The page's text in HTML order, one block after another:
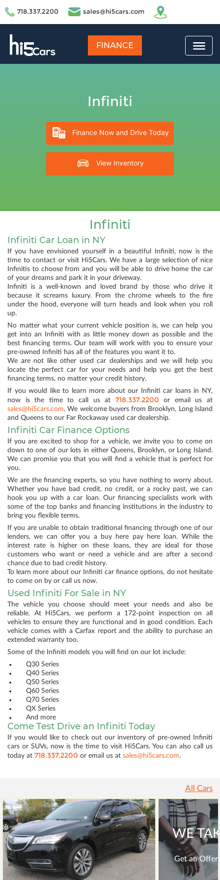
718.337.2200 sales@hi5cars.com
FINANCE
Infiniti
Finance Now and Drive Today
View Inventory
Infiniti
Infiniti Car Loan in NY
If you have envisioned yourself in a beautiful Infiniti, now is the
time to contact or visit Hi5Cars. We have a large selection of nice
Infinitis to choose from and you will be able to drive home the car
of your dreams and park it in your driveway.
Infiniti is a well-known and loved brand by those who drive it
because it screams luxury. From the chrome wheels to the fire
under the hood, everyone will turn heads and look when you roll
up.
No matter what your current vehicle position is, we can help you
get into an Infiniti with as little money down as possible and the
best financing terms. Our team will work with you to ensure your
pre-owned Infiniti has all of the features you want it to.
We are not like other used car dealerships and we will help you
locate the perfect car for your needs and help you get the best
financing terms, no matter your credit history.
If you would like to learn more about our Infiniti car loans in NY,
now is the time to call us at 718.337.2200
or email us at
sales@hi5cars.com. We welcome buyers from Brooklyn, Long Island
and Queens to our Far Rockaway used car dealership.
Infiniti Car Finance Options
If you are excited to shop for a vehicle, we invite you to come on
down to one of our lots in either Queens, Brooklyn, or Long Island.
We can promise you that you will find a vehicle that is perfect for
you.
We are the financing experts, so you have nothing to worry about.
Whether you have bad credit, no credit, or a rocky past, we can
hook you up with a car loan. Our financing specialists work with
some of the top banks and financing institutions in the industry to
bring you flexible terms.
If you are unable to obtain traditional financing through one of our
lenders, we can offer you a buy here pay here loan. While the
interest rate is higher on these loans, they are ideal for those
customers who want or need a vehicle and are after a second
chance due to bad credit history.
To learn more about our Infiniti car finance options, do not hesitate
to come on by or call us now.
Used Infiniti For Sale in NY
The vehicle you choose should meet your needs and also be
reliable. At Hi5Cars, we perform a 172-point inspection on all
vehicles to ensure they are functional and in good condition. Each
vehicle comes with a Carfax report and the ability to purchase an
extended warranty too.
Some of the Infiniti models you will find on our lot include:
Q30 Series
Q40 Series
Q50 Series
Q60 Series
Q70 Series
QX Series
And more
Come Test Drive an Infiniti Today
If you would like to check out our inventory of pre-owned Infiniti
cars or SUVs, now is the time to visit Hi5Cars. You can also call us
today at 718.337.2200 or email us at sales@hi5cars.com.
All Cars
WE
Get an Offer